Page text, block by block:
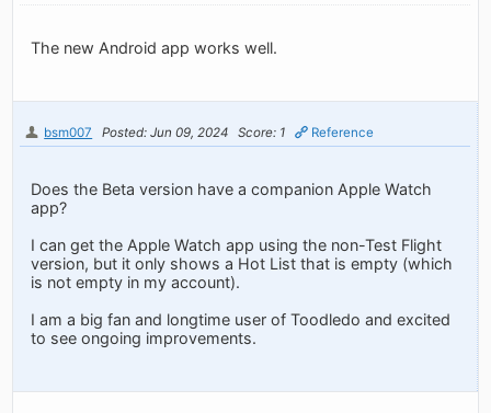
The new Android app works well.
bsm007 Posted: Jun 09, 2024 Score: 1 Reference
Does the Beta version have a companion Apple Watch
app?
I can get the Apple Watch app using the non-Test Flight
version, but it only shows a Hot List that is empty (which
is not empty in my account).
I am a big fan and longtime user of Toodledo and excited
to see ongoing improvements.